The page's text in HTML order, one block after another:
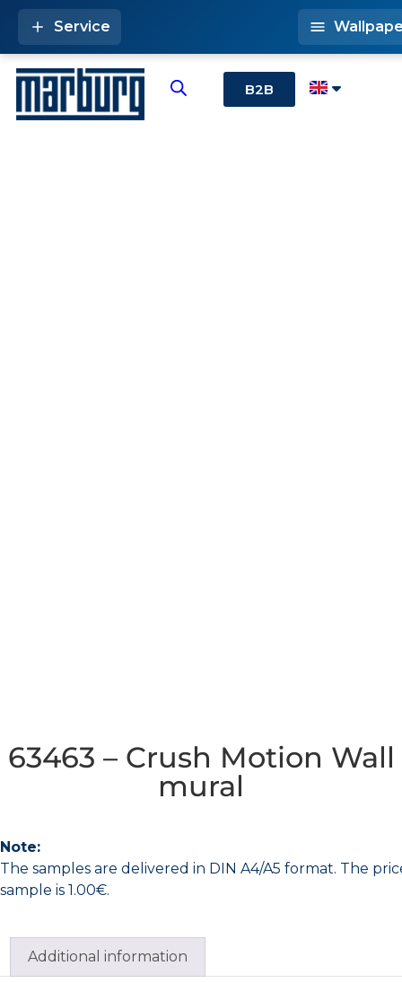
B2B
Service
63463 – Crush Motion Wall
mural
Note:
The samples are delivered in DIN A4/A5 format. The
sample is 1.00€.
Additional information